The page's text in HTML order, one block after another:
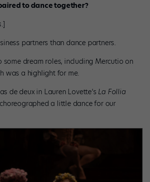
to dance together?
.]
partners than dance partners.
some dream roles, including Mercutio on
was a highlight for me.
de deux in Lauren Lovette’s La Follia
a little dance for our